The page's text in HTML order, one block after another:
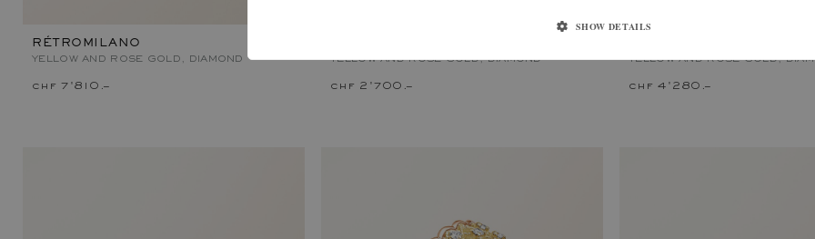
RÉTROMILANO
YELLOW AND ROSE GOLD, DIAMOND
chf 7'810.–
YELLOW AND ROSE GOLD, DIAMOND
chf 2'700.–
YELLOW AND ROSE GOLD,
chf 4'280.–
SHOW DETAILS